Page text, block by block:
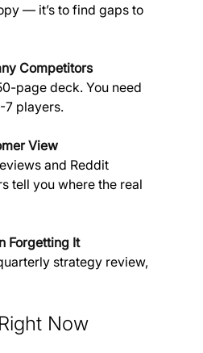
— it’s to find gaps to
Competitors
page deck. You need
7 players.
View
and Reddit
tell you where the real
Forgetting It
strategy review,
Now